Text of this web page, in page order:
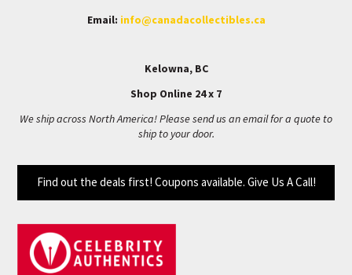
Email: info@canadacollectibles.ca
Kelowna, BC
Shop Online 24 x 7
We ship across North America! Please send us an email for a quote to
ship to your door.
Find out the deals first! Coupons available. Give Us A Call!